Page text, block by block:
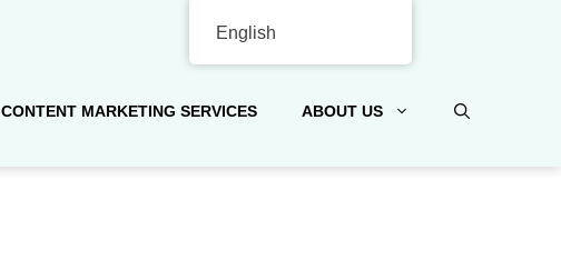
CONTENT MARKETING SERVICES ABOUT US
English